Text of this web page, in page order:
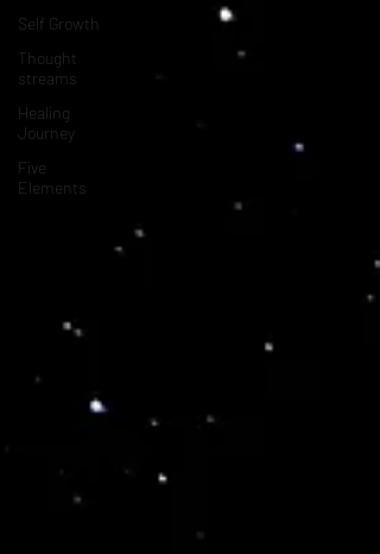
Self Growth
Thought
streams
Healing
Journey
Five
Elements